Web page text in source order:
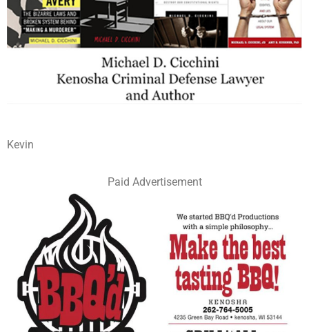
Kevin
Paid Advertisement